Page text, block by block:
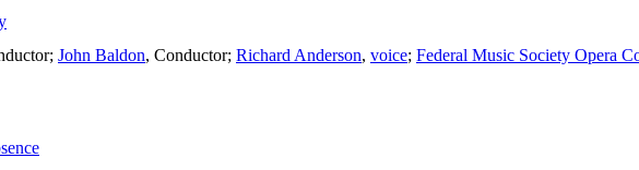
; John Baldon, Conductor; Richard Anderson, voice; Federal Music Society Opera